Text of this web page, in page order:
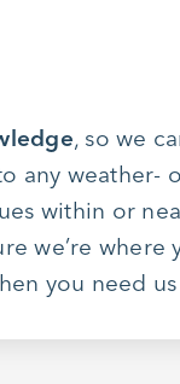
, so we
any weather-
within or
we’re where
you need